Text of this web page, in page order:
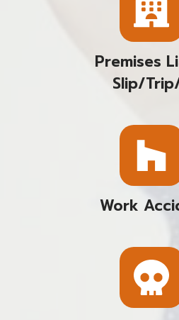
Premises
Slip/
Work